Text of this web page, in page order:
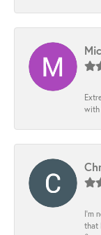
with
I’m
that